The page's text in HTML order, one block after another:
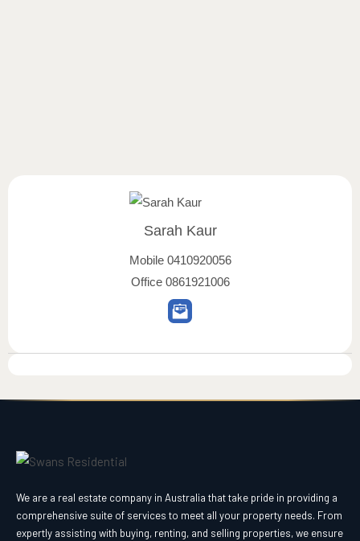
Sarah Kaur
Mobile 0410920056
Office 0861921006
We are a real estate company in Australia that take pride in providing a
comprehensive suite of services to meet all your property needs. From
expertly assisting with buying, renting, and selling properties, we ensure